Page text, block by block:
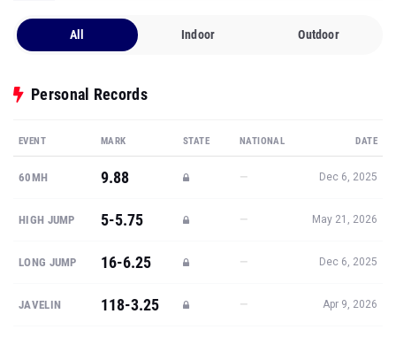
All Indoor Outdoor
Personal Records
EVENT MARK STATE NATIONAL DATE
60MH 9.88 — Dec 6, 2025
HIGH JUMP 5-5.75 — May 21, 2026
LONG JUMP 16-6.25 — Dec 6, 2025
JAVELIN 118-3.25 — Apr 9, 2026